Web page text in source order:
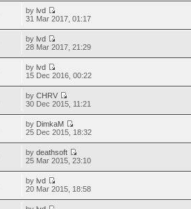
bylvd
31 Mar 2017, 01:17
bylvd
28 Mar 2017, 21:29
bylvd
15 Dec 2016, 00:22
byCHRV
30 Dec 2015, 11:21
by DimkaM
25 Dec 2015, 18:32
bydeathsoft
25 Mar 2015, 23:10
bylvd
20 Mar 2015, 18:58